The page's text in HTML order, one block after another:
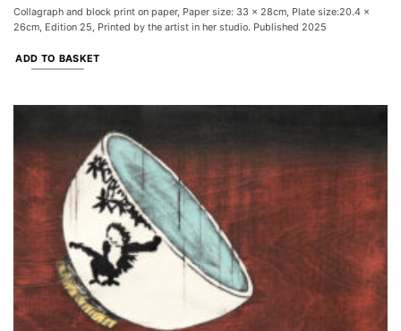
Collagraph and block print on paper, Paper size: 33 x 28cm, Plate size:20.4 x
26cm, Edition 25, Printed by the artist in her studio. Published 2025
ADD TO BASKET